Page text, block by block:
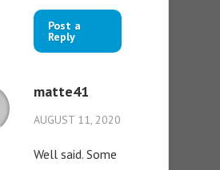
Post a
Reply
matte41
AUGUST 11, 2020
Well said. Some